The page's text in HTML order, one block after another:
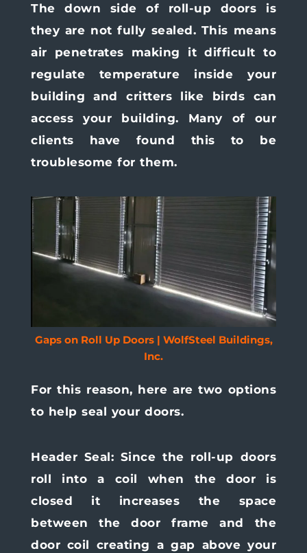
The down side of roll-up doors is
they are not fully sealed. This means
air penetrates making it difficult to
regulate temperature inside your
building and critters like birds can
access your building. Many of our
clients have found this to be
troublesome for them.
Gaps on Roll Up Doors | WolfSteel Buildings,
Inc.
For this reason, here are two options
to help seal your doors.
Header Seal: Since the roll-up doors
roll into a coil when the door is
closed it increases the space
between the door frame and the
door coil creating a gap above your